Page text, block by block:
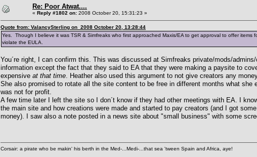
Re: Poor Atwat....
« Reply #1802 on: 2008 October 20, 15:31:23 »
Quote from: ValancySterling on 2008 October 20, 13:28:44
Yes. Though I believe it was TSR & Simfreaks who first approached Maxis/EA to get approval to offer items
violate the EULA.
You´re right, I can confirm this. This was discussed at Simfreaks private/mods/
information except the fact that they said to EA that they were making a paysite to
expensive at that time . Heather also used this argument to not give creators any
She also promised to rotate all the site content to be free in different months what
was not for profit.
A few time later I left the site so I don´t know if they had other meetings with EA. I
the main site and how creations were made and started to pay creators (and I got
money). I saw also a note posted in a news site about "small business" with some
Corsair: a pirate who be makin' his berth in the Med-...Medi-...that sea 'tween Spain and Africa, aye!